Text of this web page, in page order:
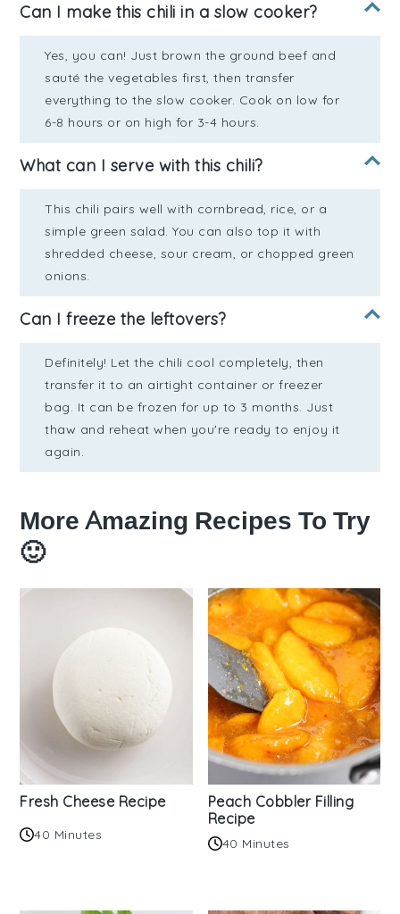
Can I make this chili in a slow cooker?
Yes, you can! Just brown the ground beef and
sauté the vegetables first, then transfer
everything to the slow cooker. Cook on low for
6-8 hours or on high for 3-4 hours.
What can I serve with this chili?
This chili pairs well with cornbread, rice, or a
simple green salad. You can also top it with
shredded cheese, sour cream, or chopped green
onions.
Can I freeze the leftovers?
Definitely! Let the chili cool completely, then
transfer it to an airtight container or freezer
bag. It can be frozen for up to 3 months. Just
thaw and reheat when you're ready to enjoy it
again.
More Amazing Recipes To Try
🙂
Fresh Cheese Recipe
40 Minutes
Peach Cobbler Filling
Recipe
40 Minutes